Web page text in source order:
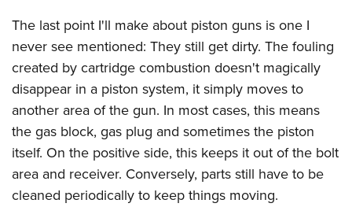
The last point I'll make about piston guns is one I
never see mentioned: They still get dirty. The fouling
created by cartridge combustion doesn't magically
disappear in a piston system, it simply moves to
another area of the gun. In most cases, this means
the gas block, gas plug and sometimes the piston
itself. On the positive side, this keeps it out of the bolt
area and receiver. Conversely, parts still have to be
cleaned periodically to keep things moving.